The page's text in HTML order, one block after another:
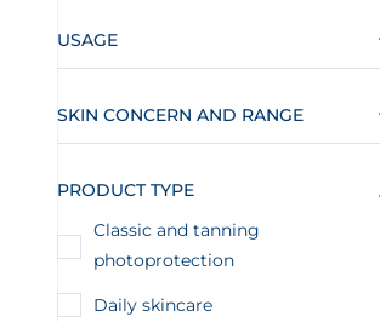
USAGE
SKIN CONCERN AND RANGE
PRODUCT TYPE
Classic and tanning
photoprotection
Daily skincare